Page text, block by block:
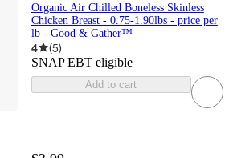
Organic Air Chilled Boneless Skinless
Chicken Breast - 0.75-1.90lbs - price per
lb - Good & Gather™
4 (5)
SNAP EBT eligible
Add to cart